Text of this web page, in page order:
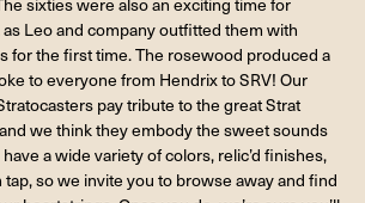
Leo and company outfitted them with
for the first time. The rosewood produced a
to everyone from Hendrix to SRV! Our
pay tribute to the great Strat
we think they embody the sweet sounds
a wide variety of colors, relic’d finishes,
so we invite you to browse away and find